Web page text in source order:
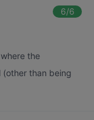
6/6
the
than being